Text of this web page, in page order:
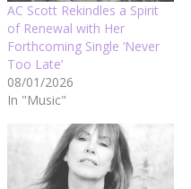
AC Scott Rekindles a Spirit
of Renewal with Her
Forthcoming Single ‘Never
Too Late’
08/01/2026
In "Music"